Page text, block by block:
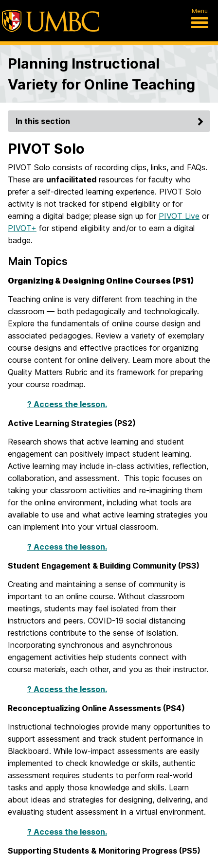
Menu
Planning Instructional
Variety for Online Teaching
In this section
PIVOT Solo
PIVOT Solo consists of recording clips, links, and FAQs.
These are unfacilitated resources for faculty who
prefer a self-directed learning experience. PIVOT Solo
activity is not tracked for stipend eligibility or for
earning a digital badge; please sign up for PIVOT Live or
PIVOT+ for stipend eligibility and/or to earn a digital
badge.
Main Topics
Organizing & Designing Online Courses (PS1)
Teaching online is very different from teaching in the
classroom — both pedagogically and technologically.
Explore the fundamentals of online course design and
associated pedagogies. Review a variety of exemplary
course designs and effective practices for organizing
course content for online delivery. Learn more about the
Quality Matters Rubric and its framework for preparing
your course roadmap.
? Access the lesson.
Active Learning Strategies (PS2)
Research shows that active learning and student
engagement can positively impact student learning.
Active learning may include in-class activities, reflection,
collaboration, and assessment. This topic focuses on
taking your classroom activities and re-imagining them
for the online environment, including what tools are
available to use and what active learning strategies you
can implement into your virtual classroom.
? Access the lesson.
Student Engagement & Building Community (PS3)
Creating and maintaining a sense of community is
important to an online course. Without classroom
meetings, students may feel isolated from their
instructors and peers. COVID-19 social distancing
restrictions contribute to the sense of isolation.
Incorporating synchronous and asynchronous
engagement activities help students connect with
course materials, each other, and you as their instructor.
? Access the lesson.
Reconceptualizing Online Assessments (PS4)
Instructional technologies provide many opportunities to
support assessment and track student performance in
Blackboard. While low-impact assessments are easily
implemented to check knowledge or skills, authentic
assessment requires students to perform real-world
tasks and apply those knowledge and skills. Learn
about ideas and strategies for designing, delivering, and
evaluating student assessment in a virtual environment.
? Access the lesson.
Supporting Students & Monitoring Progress (PS5)